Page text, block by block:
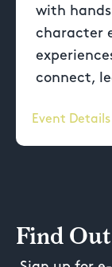
with
character
connect,
Event Details
Find